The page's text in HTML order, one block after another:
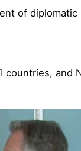
of
and